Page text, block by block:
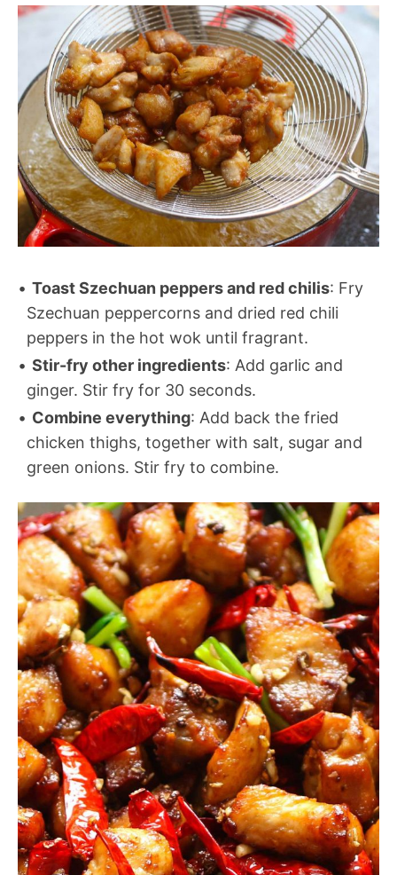
Toast Szechuan peppers and red chilis: Fry
Szechuan peppercorns and dried red chili
peppers in the hot wok until fragrant.
Stir-fry other ingredients: Add garlic and
ginger. Stir fry for 30 seconds.
Combine everything: Add back the fried
chicken thighs, together with salt, sugar and
green onions. Stir fry to combine.